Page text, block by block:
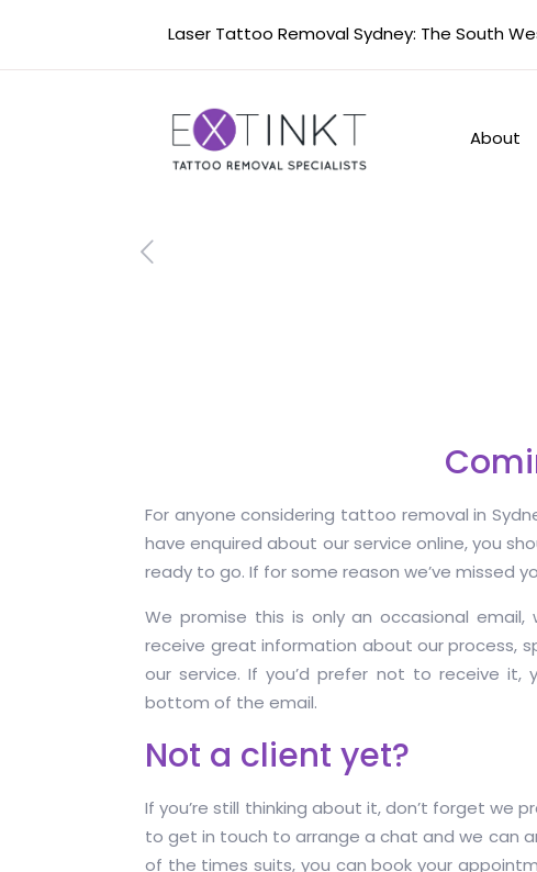
Laser Tattoo Removal Sydney: The South
About
For anyone considering tattoo removal in
have enquired about our service online, you
ready to go. If for some reason we’ve missed
We promise this is only an occasional email,
receive great information about our process,
our service. If you’d prefer not to receive
bottom of the email.
Not a client yet?
If you’re still thinking about it, don’t forget we
to get in touch to arrange a chat and we can
of the times suits, you can book your